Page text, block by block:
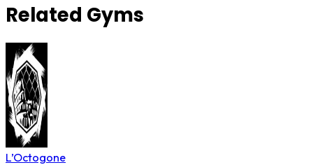
Related Gyms
L’Octogone